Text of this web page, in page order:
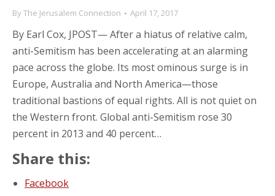
ByThe Jerusalem Connection April 17, 2017
By Earl Cox, JPOST— After a hiatus of relative calm,
anti-Semitism has been accelerating at an alarming
pace across the globe. Its most ominous surge is in
Europe, Australia and North America—those
traditional bastions of equal rights. All is not quiet on
the Western front. Global anti-Semitism rose 30
percent in 2013 and 40 percent…
Share this:
Facebook